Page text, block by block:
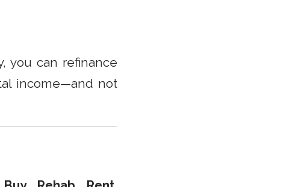
you can refinance
income—and not